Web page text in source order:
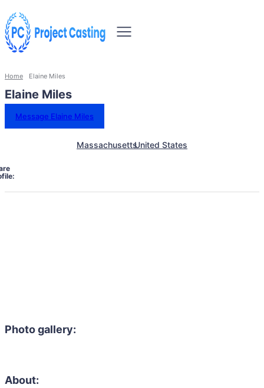
Home Elaine Miles
Elaine Miles
Message Elaine Miles
MassachusettsUnited States
Photo gallery:
About: